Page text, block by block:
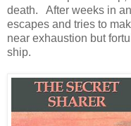
death. After weeks in
escapes and tries to
near exhaustion but
ship.